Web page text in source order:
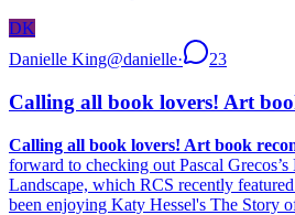
DK
Danielle King@danielle· 23
Calling all book lovers! Art
Calling all book lovers! Art book
forward to checking out Pascal
Landscape, which RCS recently
been enjoying Katy Hessel's The Story